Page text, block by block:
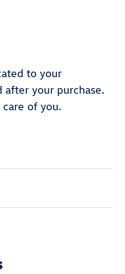
to your
after your purchase.
of you.